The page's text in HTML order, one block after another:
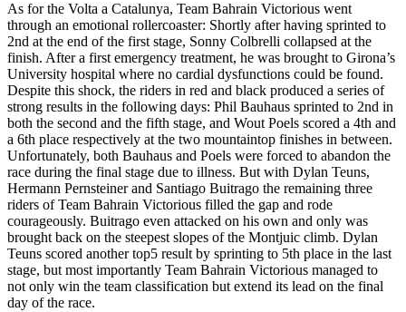
As for the Volta a Catalunya, Team Bahrain Victorious went
through an emotional rollercoaster: Shortly after having sprinted to
2nd at the end of the first stage, Sonny Colbrelli collapsed at the
finish. After a first emergency treatment, he was brought to Girona’s
University hospital where no cardial dysfunctions could be found.
Despite this shock, the riders in red and black produced a series of
strong results in the following days: Phil Bauhaus sprinted to 2nd in
both the second and the fifth stage, and Wout Poels scored a 4th and
a 6th place respectively at the two mountaintop finishes in between.
Unfortunately, both Bauhaus and Poels were forced to abandon the
race during the final stage due to illness. But with Dylan Teuns,
Hermann Pernsteiner and Santiago Buitrago the remaining three
riders of Team Bahrain Victorious filled the gap and rode
courageously. Buitrago even attacked on his own and only was
brought back on the steepest slopes of the Montjuic climb. Dylan
Teuns scored another top5 result by sprinting to 5th place in the last
stage, but most importantly Team Bahrain Victorious managed to
not only win the team classification but extend its lead on the final
day of the race.